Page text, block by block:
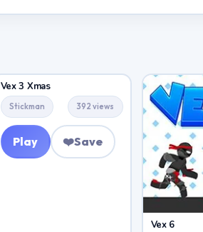
Vex 3 Xmas
Stickman 392 views
Play ❤️Save
Vex 6